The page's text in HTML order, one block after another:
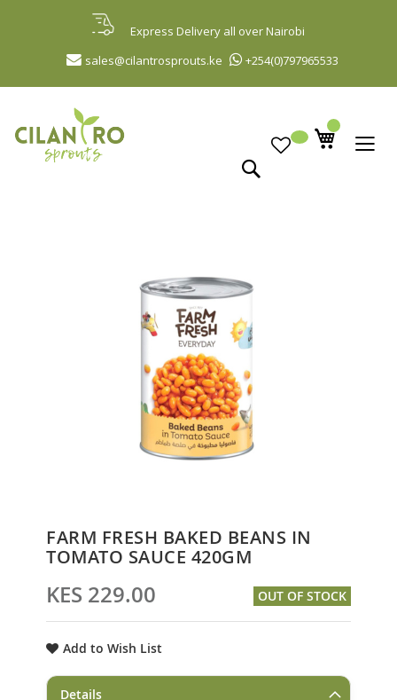
Express Delivery all over Nairobi
+254(0)797965533
sales@cilantrosprouts.ke
to
Content
to
the
of
gallery
FARM FRESH BAKED BEANS IN
TOMATO SAUCE 420GM
KES 229.00 OUT OF STOCK
Add to Wish List
Details